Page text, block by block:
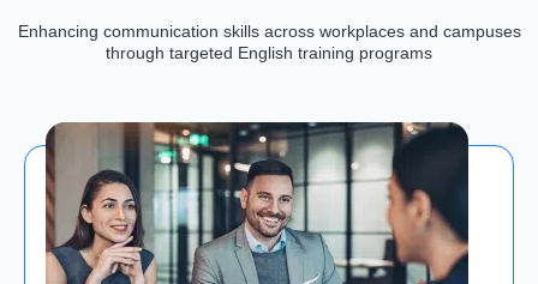
Enhancing communication skills across workplaces and campuses
through targeted English training programs